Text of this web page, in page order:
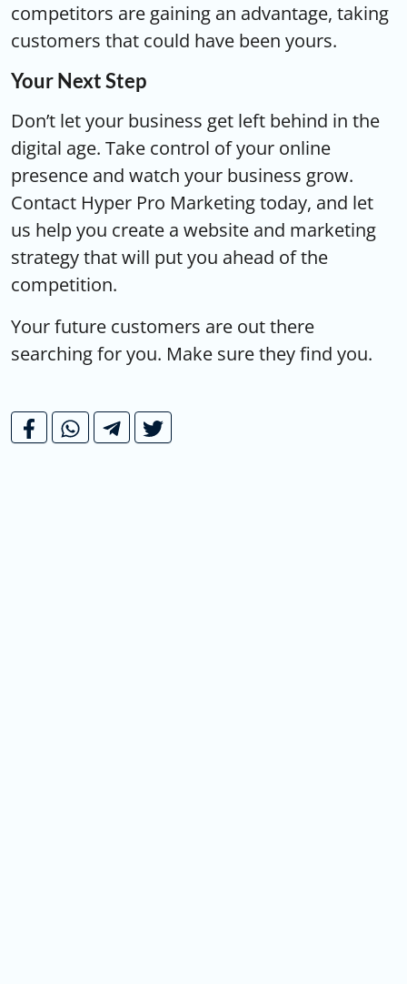
competitors are gaining an advantage, taking
customers that could have been yours.
Your Next Step
Don’t let your business get left behind in the
digital age. Take control of your online
presence and watch your business grow.
Contact Hyper Pro Marketing today, and let
us help you create a website and marketing
strategy that will put you ahead of the
competition.
Your future customers are out there
searching for you. Make sure they find you.